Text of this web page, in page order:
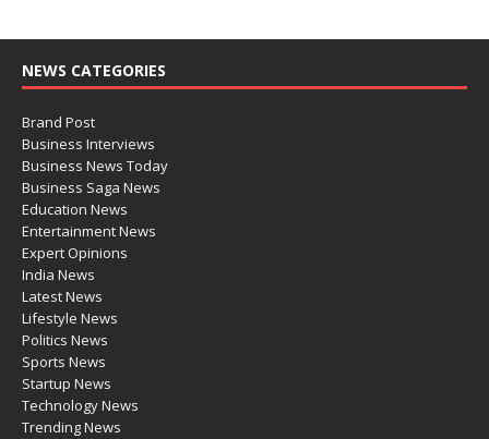
NEWS CATEGORIES
Brand Post
Business Interviews
Business News Today
Business Saga News
Education News
Entertainment News
Expert Opinions
India News
Latest News
Lifestyle News
Politics News
Sports News
Startup News
Technology News
Trending News